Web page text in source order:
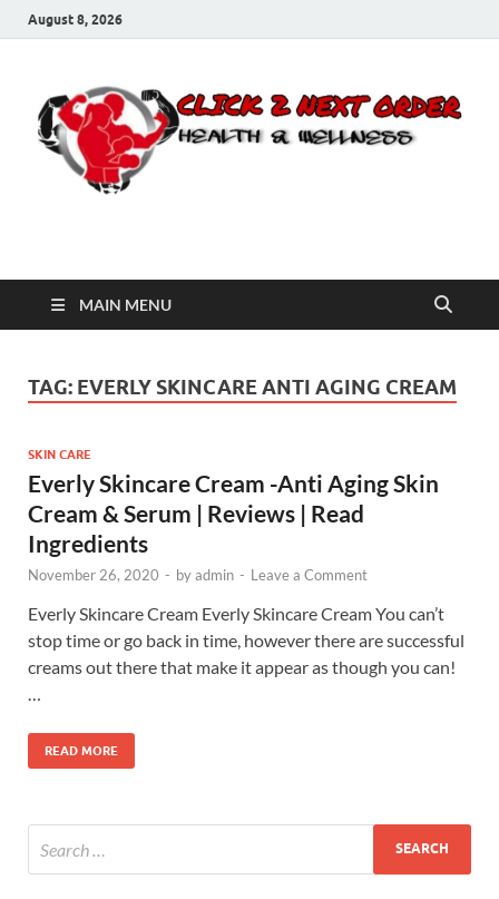
August 8, 2026
Click 2 Next Order
MAIN MENU
TAG: EVERLY SKINCARE ANTI AGING CREAM
SKIN CARE
Everly Skincare Cream -Anti Aging Skin
Cream & Serum | Reviews | Read
Ingredients
November 26, 2020 - byadmin - Leave a Comment
Everly Skincare Cream Everly Skincare Cream You can’t
stop time or go back in time, however there are successful
creams out there that make it appear as though you can!
…
READ MORE